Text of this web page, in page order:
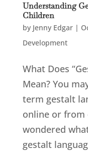
Understanding
Children
by Jenny Edgar|
Development
What Does
Mean? You
term gestalt
online or from
wondered
gestalt